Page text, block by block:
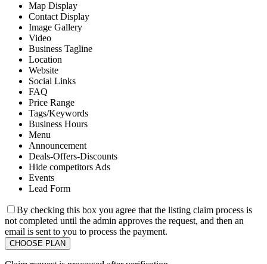
Map Display
Contact Display
Image Gallery
Video
Business Tagline
Location
Website
Social Links
FAQ
Price Range
Tags/Keywords
Business Hours
Menu
Announcement
Deals-Offers-Discounts
Hide competitors Ads
Events
Lead Form
By checking this box you agree that the listing claim process is
not completed until the admin approves the request, and then an
email is sent to you to process the payment.